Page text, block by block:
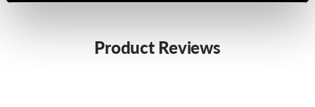
Product Reviews